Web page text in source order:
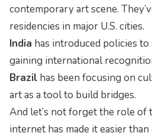
contemporary art scene.
residencies in major U.S. cities.
India has introduced policies
gaining international
Brazil has been focusing on
art as a tool to build bridges.
And let’s not forget the role of
internet has made it easier